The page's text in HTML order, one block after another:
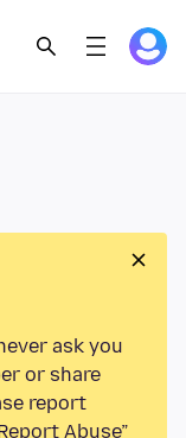
ask you
or share
report
Abuse”